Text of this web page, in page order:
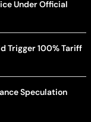
Under Official
Trigger 100% Tariff
Speculation